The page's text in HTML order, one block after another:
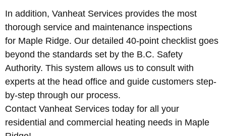
In addition, Vanheat Services provides the most
thorough service and maintenance inspections
for Maple Ridge. Our detailed 40-point checklist goes
beyond the standards set by the B.C. Safety
Authority. This system allows us to consult with
experts at the head office and guide customers step-
by-step through our process.
Contact Vanheat Services today for all your
residential and commercial heating needs in Maple